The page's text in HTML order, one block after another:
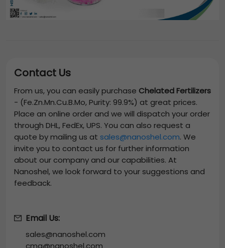
Contact Us
From us, you can easily purchase Chelated Fertilizers
- (Fe.Zn.Mn.Cu.B.Mo, Purity: 99.9%) at great prices.
Place an online order and we will dispatch your order
through DHL, FedEx, UPS. You can also request a
quote by mailing us at sales@nanoshel.com. We
invite you to contact us for further information
about our company and our capabilities. At
Nanoshel, we look forward to your suggestions and
feedback.
Email Us:
sales@nanoshel.com
cmg@nanoshel.com